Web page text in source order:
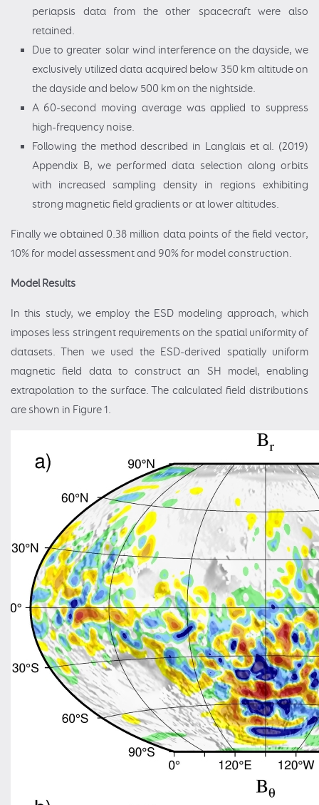
periapsis data from the other spacecraft were also
retained.
Due to greater solar wind interference on the dayside, we
exclusively utilized data acquired below 350 km altitude on
the dayside and below 500 km on the nightside.
A 60-second moving average was applied to suppress
high-frequency noise.
Following the method described in Langlais et al. (2019)
Appendix B, we performed data selection along orbits
with increased sampling density in regions exhibiting
strong magnetic field gradients or at lower altitudes.
Finally we obtained 0.38 million data points of the field vector,
10% for model assessment and 90% for model construction.
Model Results
In this study, we employ the ESD modeling approach, which
imposes less stringent requirements on the spatial uniformity of
datasets. Then we used the ESD-derived spatially uniform
magnetic field data to construct an SH model, enabling
extrapolation to the surface. The calculated field distributions
are shown in Figure 1.